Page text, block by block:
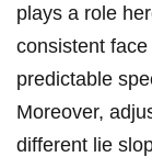
plays a role
consistent
predictable
Moreover,
different lie